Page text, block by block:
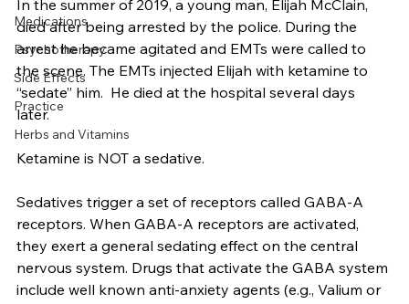
Diagnoses & Conditions
Medications
Psychotherapy
Side Effects
Practice
Herbs and Vitamins
Updated: Mar 23
In the summer of 2019, a young man, Elijah McClain,
died after being arrested by the police. During the
arrest he became agitated and EMTs were called to
the scene. The EMTs injected Elijah with ketamine to
“sedate” him.  He died at the hospital several days
later.
Sedatives trigger a set of receptors called GABA-A
receptors. When GABA-A receptors are activated,
they exert a general sedating effect on the central
nervous system. Drugs that activate the GABA system